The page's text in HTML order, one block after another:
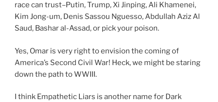
race can trust–Putin, Trump, Xi Jinping, Ali Khamenei,
Kim Jong-um, Denis Sassou Nguesso, Abdullah Aziz Al
Saud, Bashar al-Assad, or pick your poison.
Yes, Omar is very right to envision the coming of
America’s Second Civil War! Heck, we might be staring
down the path to WWIII.
I think Empathetic Liars is another name for Dark